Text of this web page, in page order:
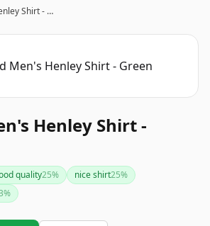
Shirt - …
Henley Shirt -
quality25% nice shirt25%
%